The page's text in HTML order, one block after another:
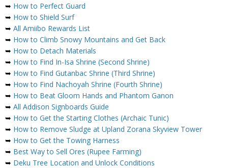
➥ How to Perfect Guard
➥ How to Shield Surf
➥ All Amiibo Rewards List
➥ How to Climb Snowy Mountains and Get Back
➥ How to Detach Materials
➥ How to Find In-Isa Shrine (Second Shrine)
➥ How to Find Gutanbac Shrine (Third Shrine)
➥ How to Find Nachoyah Shrine (Fourth Shrine)
➥ How to Beat Gloom Hands and Phantom Ganon
➥ All Addison Signboards Guide
➥ How to Get the Starting Clothes (Archaic Tunic)
➥ How to Remove Sludge at Upland Zorana Skyview Tower
➥ How to Get the Towing Harness
➥ Best Way to Sell Ores (Rupee Farming)
➥ Deku Tree Location and Unlock Conditions